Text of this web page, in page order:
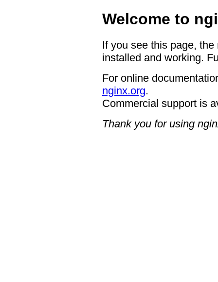
Welcome to
If you see this page,
installed and working.
For online
nginx.org.
Commercial support is
Thank you for using